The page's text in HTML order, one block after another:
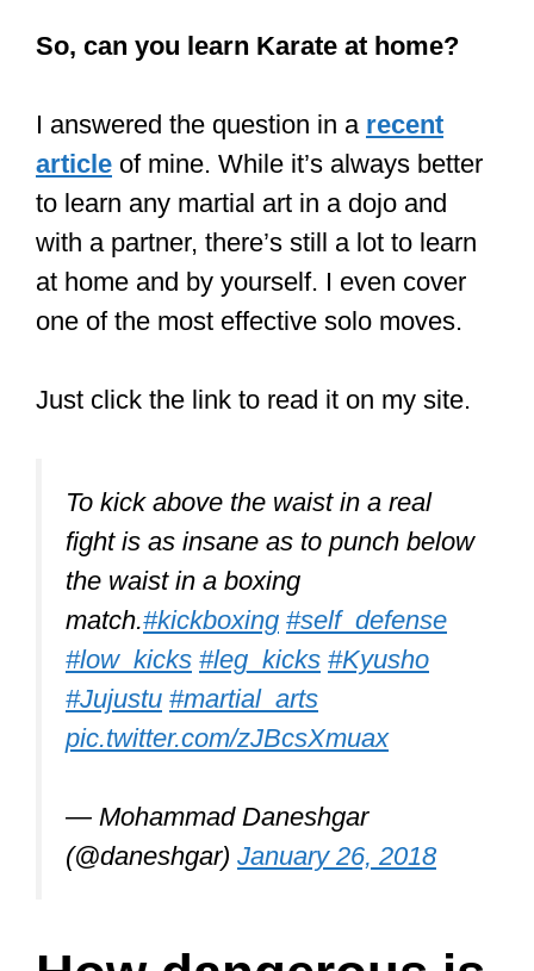
So, can you learn Karate at home?
I answered the question in a recent
article of mine. While it’s always better
to learn any martial art in a dojo and
with a partner, there’s still a lot to learn
at home and by yourself. I even cover
one of the most effective solo moves.
Just click the link to read it on my site.
To kick above the waist in a real
fight is as insane as to punch below
the waist in a boxing
match.#kickboxing #self_defense
#low_kicks #leg_kicks #Kyusho
#Jujustu #martial_arts
pic.twitter.com/zJBcsXmuax
— Mohammad Daneshgar
(@daneshgar) January 26, 2018